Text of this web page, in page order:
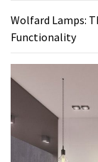
Wolfard Lamps:
Functionality